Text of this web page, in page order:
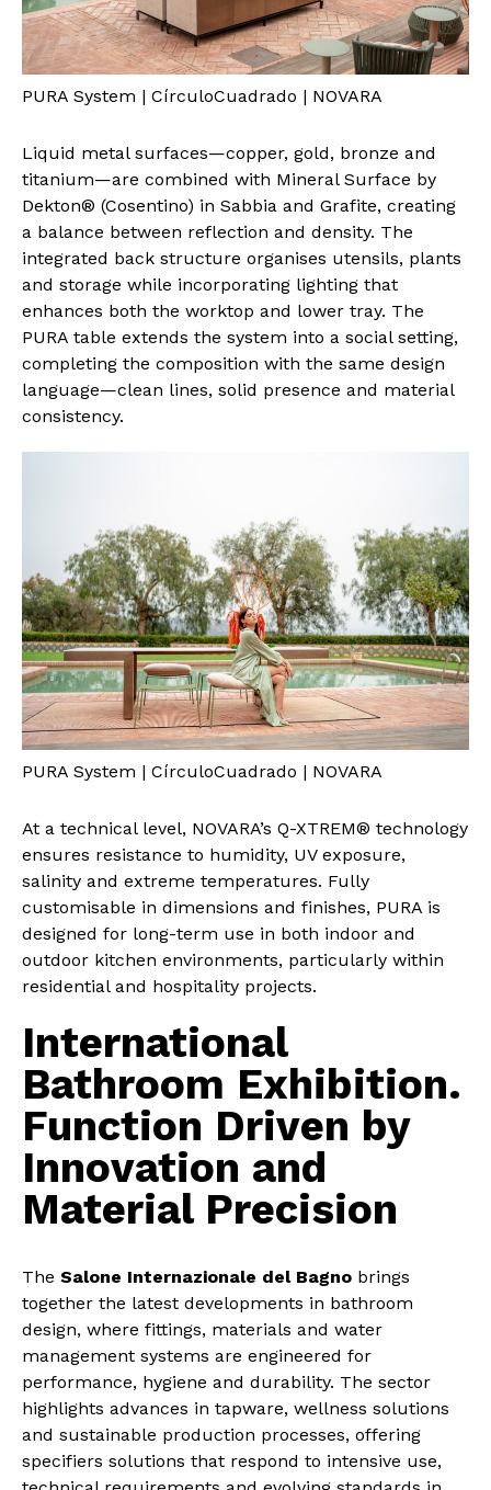
PURA System | CírculoCuadrado | NOVARA
Liquid metal surfaces—copper, gold, bronze and
titanium—are combined with Mineral Surface by
Dekton® (Cosentino) in Sabbia and Grafite, creating
a balance between reflection and density. The
integrated back structure organises utensils, plants
and storage while incorporating lighting that
enhances both the worktop and lower tray. The
PURA table extends the system into a social setting,
completing the composition with the same design
language—clean lines, solid presence and material
consistency.
PURA System | CírculoCuadrado | NOVARA
At a technical level, NOVARA’s Q-XTREM® technology
ensures resistance to humidity, UV exposure,
salinity and extreme temperatures. Fully
customisable in dimensions and finishes, PURA is
designed for long-term use in both indoor and
outdoor kitchen environments, particularly within
residential and hospitality projects.
International
Bathroom Exhibition.
Function Driven by
Innovation and
Material Precision
The Salone Internazionale del Bagno brings
together the latest developments in bathroom
design, where fittings, materials and water
management systems are engineered for
performance, hygiene and durability. The sector
highlights advances in tapware, wellness solutions
and sustainable production processes, offering
specifiers solutions that respond to intensive use,